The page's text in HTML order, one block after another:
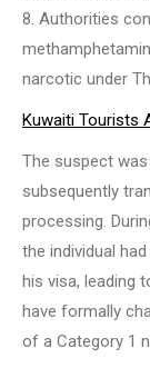
8. Authorities
narcotic under
Kuwaiti Tourists
The suspect
subsequently
processing.
the individual
his visa, leading
have formally
of a Category 1